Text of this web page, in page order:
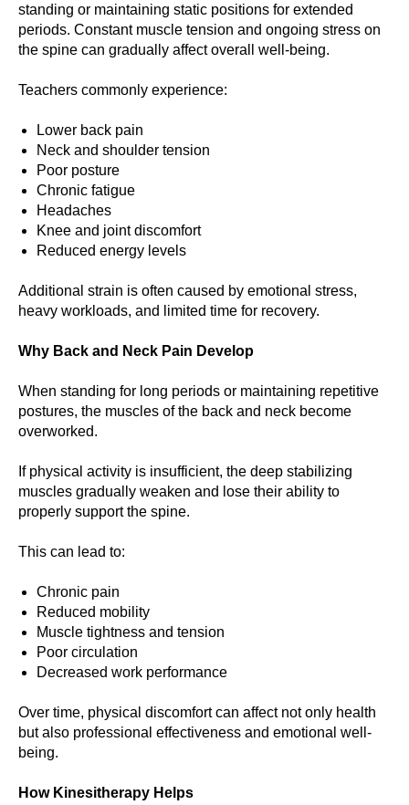
standing or maintaining static positions for extended
periods. Constant muscle tension and ongoing stress on
the spine can gradually affect overall well-being.
Teachers commonly experience:
Lower back pain
Neck and shoulder tension
Poor posture
Chronic fatigue
Headaches
Knee and joint discomfort
Reduced energy levels
Additional strain is often caused by emotional stress,
heavy workloads, and limited time for recovery.
Why Back and Neck Pain Develop
When standing for long periods or maintaining repetitive
postures, the muscles of the back and neck become
overworked.
If physical activity is insufficient, the deep stabilizing
muscles gradually weaken and lose their ability to
properly support the spine.
This can lead to:
Chronic pain
Reduced mobility
Muscle tightness and tension
Poor circulation
Decreased work performance
Over time, physical discomfort can affect not only health
but also professional effectiveness and emotional well-
being.
How Kinesitherapy Helps